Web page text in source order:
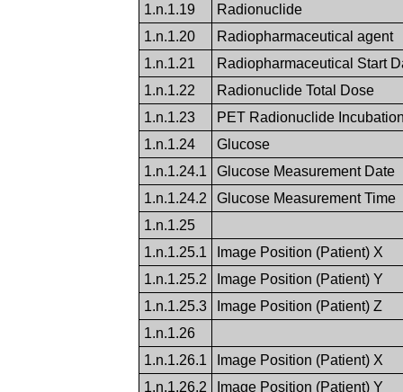
1.n.1.19
Radionuclide
1.n.1.20
Radiopharmaceutical agent
1.n.1.21
Radiopharmaceutical Start
1.n.1.22
Radionuclide Total Dose
1.n.1.23
PET Radionuclide
1.n.1.24
Glucose
1.n.1.24.1
Glucose Measurement Date
1.n.1.24.2
Glucose Measurement Time
1.n.1.25
1.n.1.25.1
Image Position (Patient) X
1.n.1.25.2
Image Position (Patient) Y
1.n.1.25.3
Image Position (Patient) Z
1.n.1.26
1.n.1.26.1
Image Position (Patient) X
1.n.1.26.2
Image Position (Patient) Y